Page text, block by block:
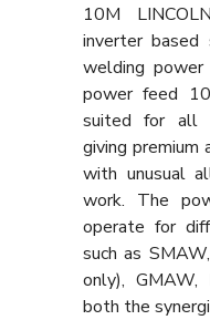
10M
inverter based
welding
power feed
suited for all
giving premium
with unusual
work. The
operate for
such as
only),
both the